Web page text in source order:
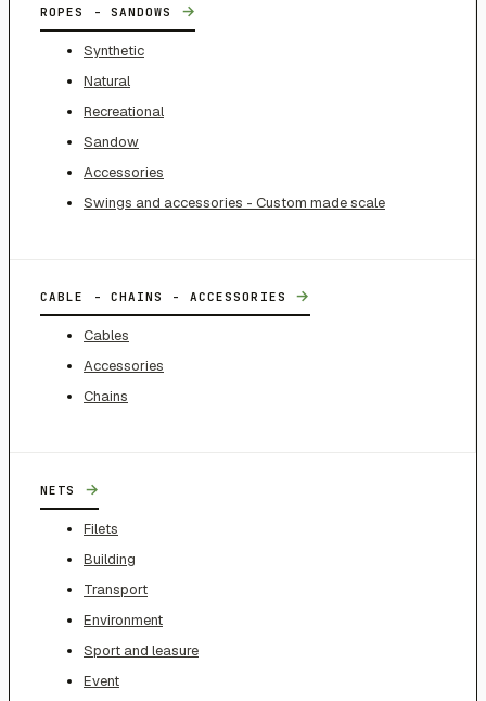
ROPES - SANDOWS →
Synthetic
Natural
Recreational
Sandow
Accessories
Swings and accessories - Custom made scale
CABLE - CHAINS - ACCESSORIES →
Cables
Accessories
Chains
NETS →
Filets
Building
Transport
Environment
Sport and leasure
Event